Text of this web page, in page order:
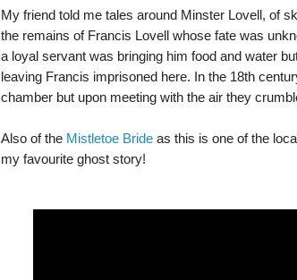
My friend told me tales around Minster Lovell, of
the remains of Francis Lovell whose fate was
a loyal servant was bringing him food and water
leaving Francis imprisoned here. In the 18th
chamber but upon meeting with the air they
Also of the Mistletoe Bride as this is one of the
my favourite ghost story!